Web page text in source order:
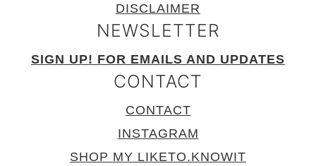
DISCLAIMER
NEWSLETTER
SIGN UP! FOR EMAILS AND UPDATES
CONTACT
CONTACT
INSTAGRAM
SHOP MY LIKETO.KNOWIT